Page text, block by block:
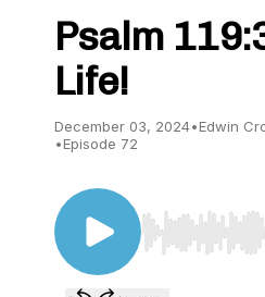
Psalm
Life!
December 03, 2024•Edwin
•Episode 72
Use Left/Right